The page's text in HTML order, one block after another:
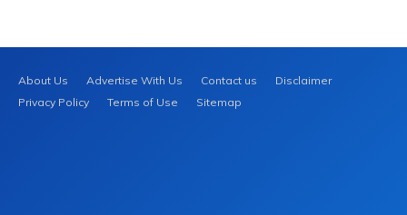
About Us Advertise With Us Contact us
Disclaimer
Privacy Policy
Terms of Use Sitemap